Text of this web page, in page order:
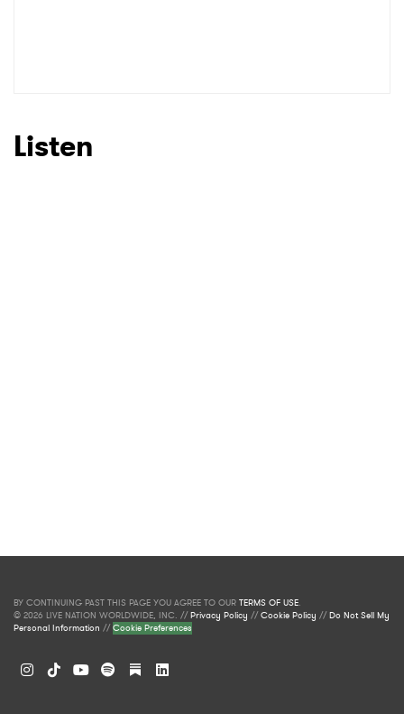
Listen
BY CONTINUING PAST THIS PAGE YOU AGREE TO OUR TERMS OF USE.
© 2026 LIVE NATION WORLDWIDE, INC. //Privacy Policy //Cookie Policy //Do Not Sell My
Personal Information //Cookie Preferences